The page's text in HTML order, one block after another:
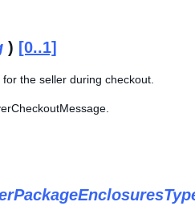
) [0..1]
the seller during checkout.